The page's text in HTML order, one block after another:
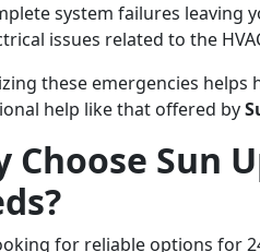
system failures leaving
issues related to the
these emergencies
help like that offered by
Choose Sun
for reliable options for